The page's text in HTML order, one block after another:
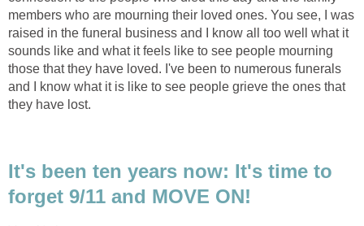
members who are mourning their loved ones. You see, I was
raised in the funeral business and I know all too well what it
sounds like and what it feels like to see people mourning
those that they have loved. I've been to numerous funerals
and I know what it is like to see people grieve the ones that
they have lost.
It's been ten years now: It's time to